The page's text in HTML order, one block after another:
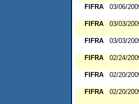
FIFRA
03/06/
FIFRA
03/03/
FIFRA
03/03/
FIFRA
02/24/
FIFRA
02/20/
FIFRA
02/20/